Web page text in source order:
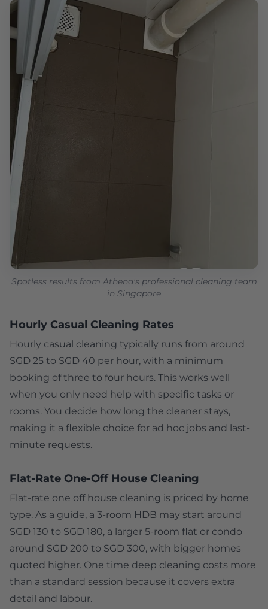
Spotless results from Athena's professional cleaning team
in Singapore
Hourly Casual Cleaning Rates
Hourly casual cleaning typically runs from around
SGD 25 to SGD 40 per hour, with a minimum
booking of three to four hours. This works well
when you only need help with specific tasks or
rooms. You decide how long the cleaner stays,
making it a flexible choice for ad hoc jobs and last-
minute requests.
Flat-Rate One-Off House Cleaning
Flat-rate one off house cleaning is priced by home
type. As a guide, a 3-room HDB may start around
SGD 130 to SGD 180, a larger 5-room flat or condo
around SGD 200 to SGD 300, with bigger homes
quoted higher. One time deep cleaning costs more
than a standard session because it covers extra
detail and labour.